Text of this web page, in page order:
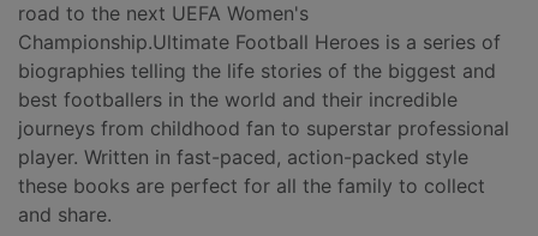
road to the next UEFA Women's
Championship.Ultimate Football Heroes is a series of
biographies telling the life stories of the biggest and
best footballers in the world and their incredible
journeys from childhood fan to superstar professional
player. Written in fast-paced, action-packed style
these books are perfect for all the family to collect
and share.